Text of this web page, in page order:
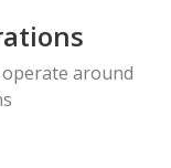
around